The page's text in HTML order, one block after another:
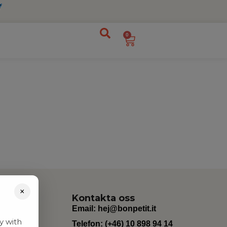
0
Kontakta oss
Email: hej@bonpetit.it
Telefon: (+46) 10 898 94 14
×
with